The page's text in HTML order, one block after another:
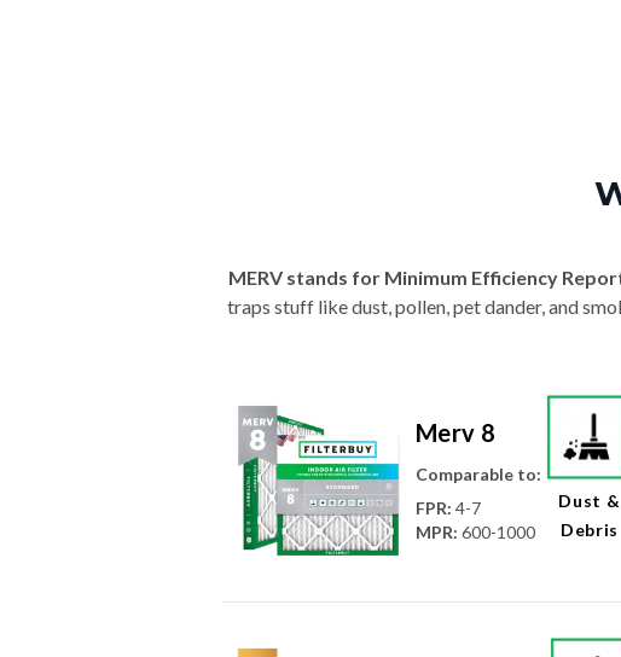
MERV stands for Minimum Efficiency
traps stuff like dust, pollen, pet dander, and
Merv 8
Comparable to:
FPR: 4-7
MPR: 600-1000
Dust &
Debris